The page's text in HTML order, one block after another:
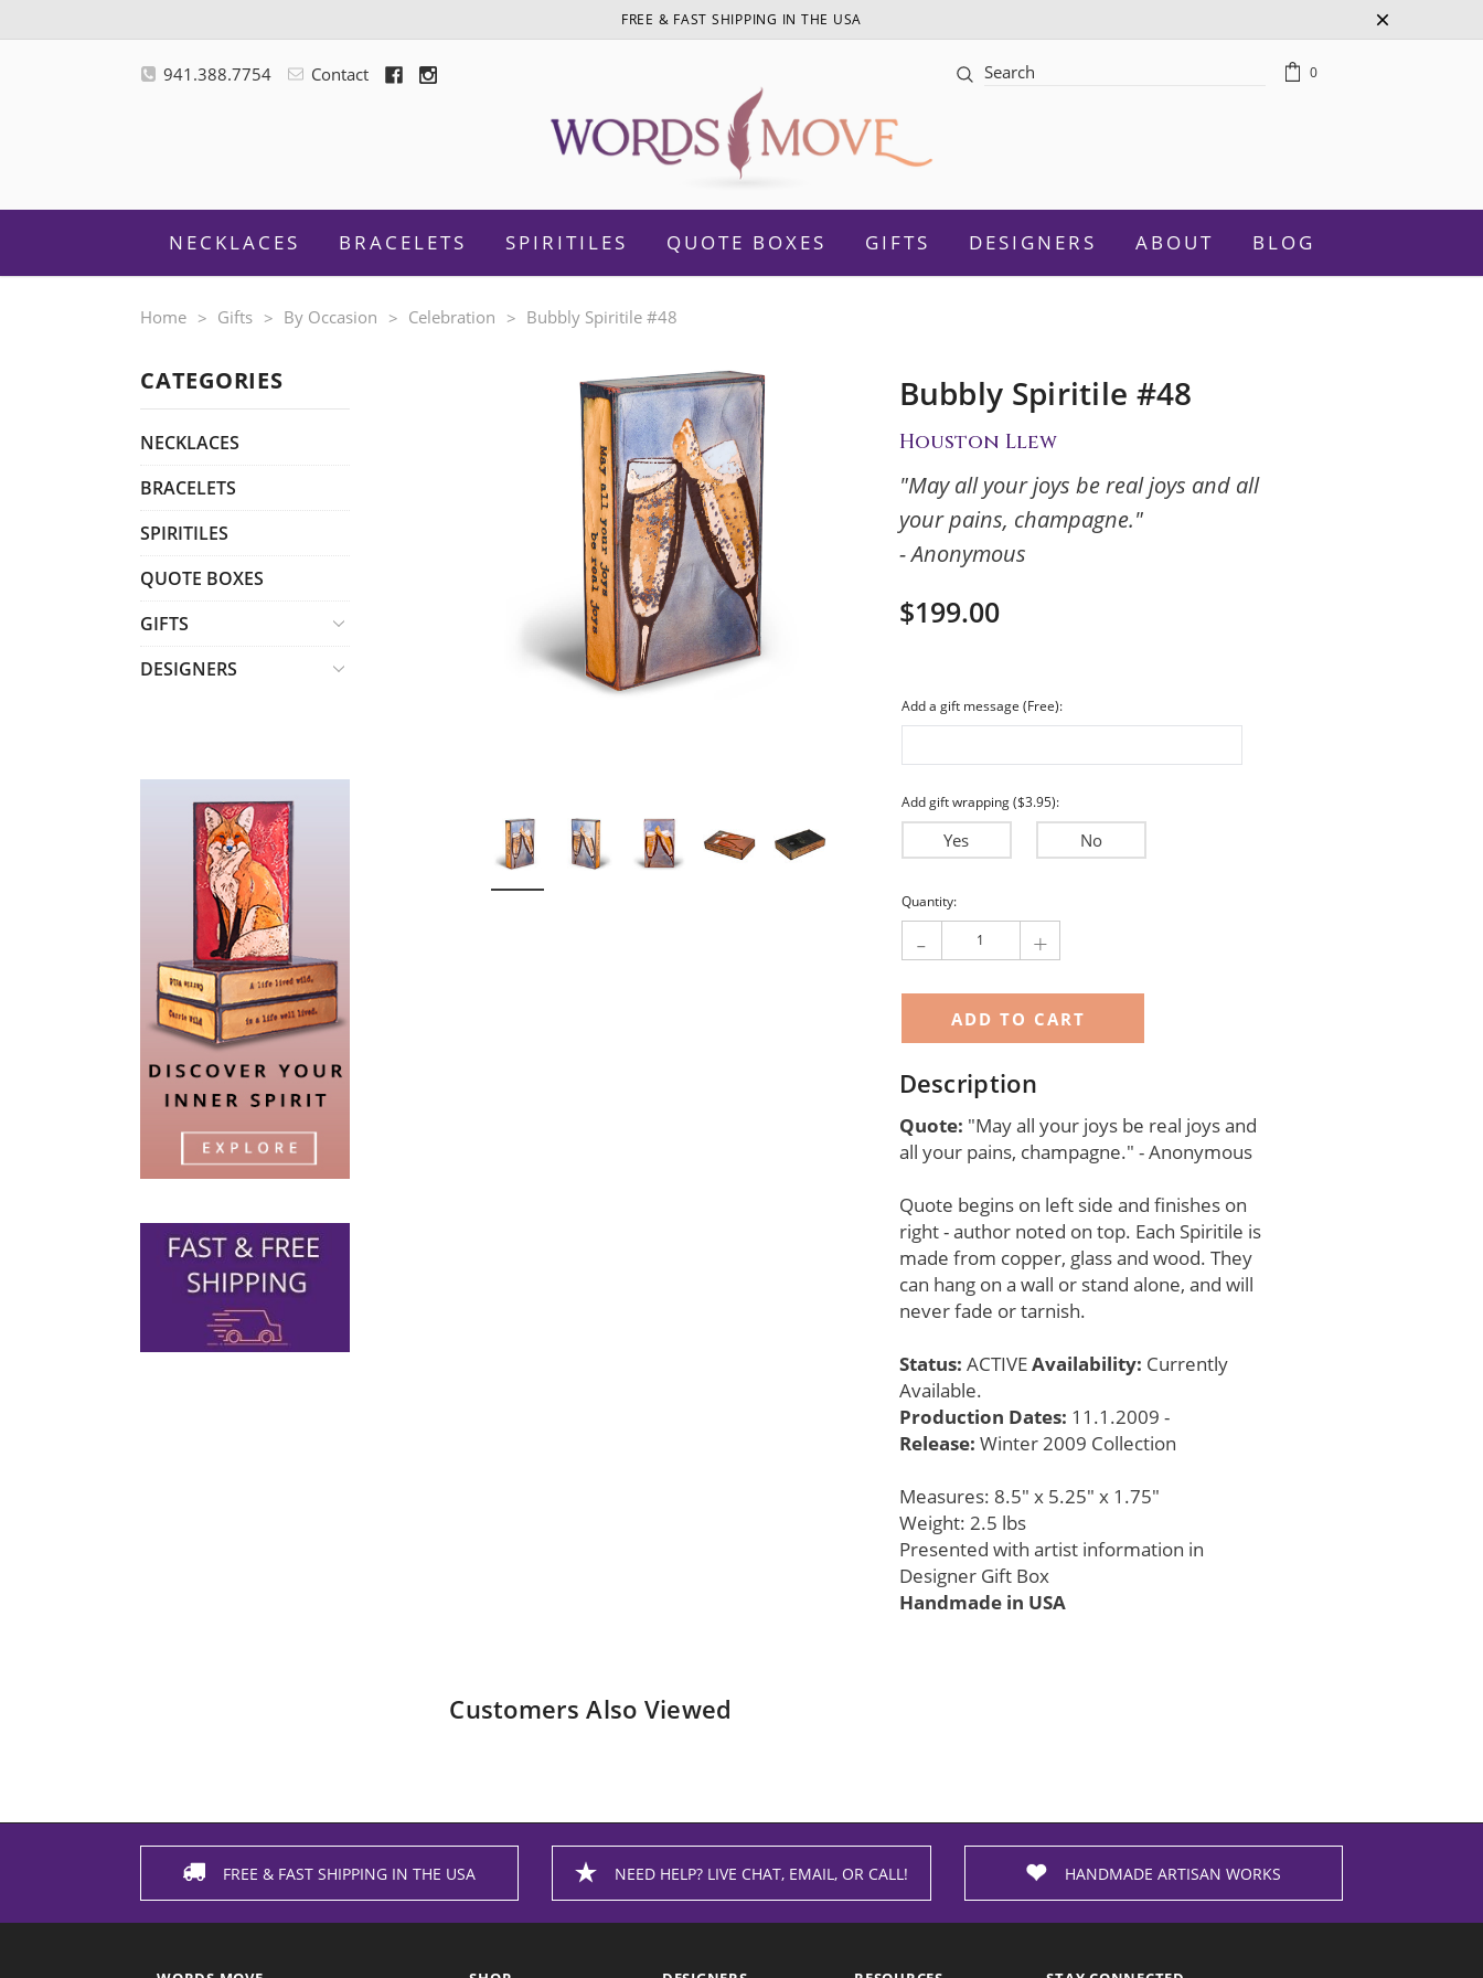
FREE & FAST SHIPPING IN THE USA
941.388.7754 Contact Search 0
NECKLACES BRACELETS SPIRITILES QUOTE BOXES GIFTS
Motivational
Women Empowerment
New Baby
Encouragement
DESIGNERS ABOUT BLOG
Home Gifts By Occasion Celebration Bubbly Spiritile #48
CATEGORIES
NECKLACES
BRACELETS
SPIRITILES
QUOTE BOXES
GIFTS
DESIGNERS
Bubbly Spiritile #48
Houston Llew
"May all your joys be real joys and all
your pains, champagne."
- Anonymous
$199.00
Add a gift message (Free):
Add gift wrapping ($3.95):
Yes No
Current
Stock:
Quantity:
- +
Description
Quote: "May all your joys be real joys and
all your pains, champagne." - Anonymous
Quote begins on left side and finishes on
right - author noted on top. Each Spiritile is
made from copper, glass and wood. They
can hang on a wall or stand alone, and will
never fade or tarnish.
Status: ACTIVEAvailability: Currently
Available.
Production Dates: 11.1.2009 -
Release: Winter 2009 Collection
Measures: 8.5" x 5.25" x 1.75"
Weight: 2.5 lbs
Presented with artist information in
Designer Gift Box
Handmade in USA
Customers Also Viewed
FREE & FAST SHIPPING IN THE USA NEED HELP? LIVE CHAT, EMAIL, OR CALL! HANDMADE ARTISAN WORKS